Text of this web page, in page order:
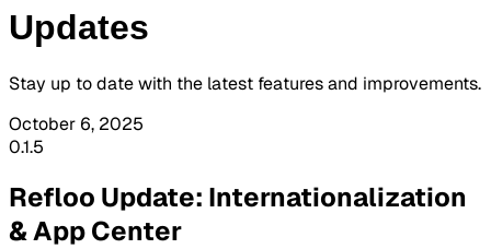
Updates
Stay up to date with the latest features and improvements.
October 6, 2025
0.1.5
Refloo Update: Internationalization
& App Center